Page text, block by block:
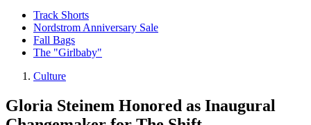
Track Shorts
Nordstrom Anniversary Sale
Fall Bags
The "Girlbaby"
Culture
Gloria Steinem Honored as Inaugural